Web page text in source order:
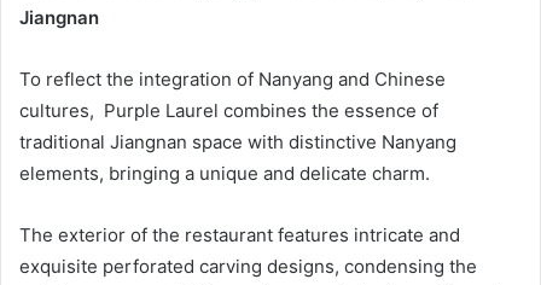
Jiangnan
To reflect the integration of Nanyang and Chinese
cultures, Purple Laurel combines the essence of
traditional Jiangnan space with distinctive Nanyang
elements, bringing a unique and delicate charm.
The exterior of the restaurant features intricate and
exquisite perforated carving designs, condensing the